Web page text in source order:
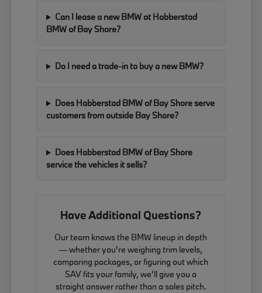
Can I lease a new BMW at Habberstad
BMW of Bay Shore?
Do I need a trade-in to buy a new BMW?
Does Habberstad BMW of Bay Shore serve
customers from outside Bay Shore?
Does Habberstad BMW of Bay Shore
service the vehicles it sells?
Have Additional Questions?
Our team knows the BMW lineup in depth
— whether you're weighing trim levels,
comparing packages, or figuring out which
SAV fits your family, we'll give you a
straight answer rather than a sales pitch.